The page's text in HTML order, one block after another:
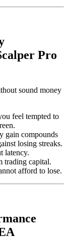
Pro
sound money
feel tempted to
gain compounds
losing streaks.
latency.
trading capital.
afford to lose.